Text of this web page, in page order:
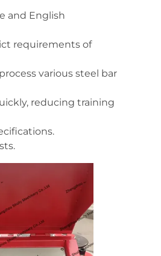
and English
requirements of
various steel bar
reducing training